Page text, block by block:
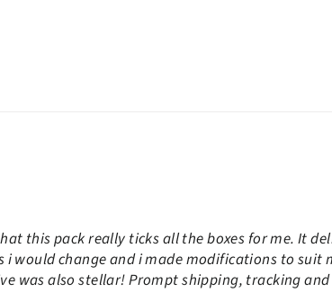
this pack really ticks all the boxes for me. It
would change and i made modifications to suit
was also stellar! Prompt shipping, tracking